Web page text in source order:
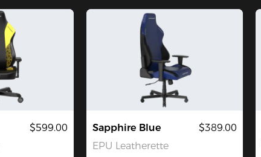
$599.00
Sapphire Blue
EPU Leatherette
$389.00